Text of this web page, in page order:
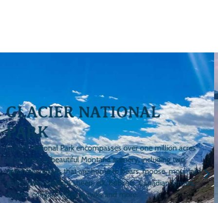
FLATHEAD LAKE
Flathead Lake contains 200-square miles of water and is
ringed by 185 miles of shoreline. The Flathead and Swan
rivers, both of which run through Bigfork, feed fresh water
into Flathead Lake year-round.
The Largest, Natural, Freshwater